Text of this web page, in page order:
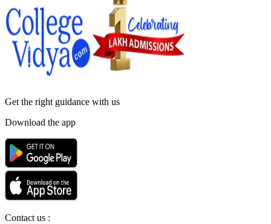
Get the right guidance with us
Download the app
Contact us :